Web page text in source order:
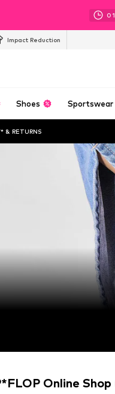
01
Impact Reduction
Shoes Sportswear
& RETURNS
Online Shop